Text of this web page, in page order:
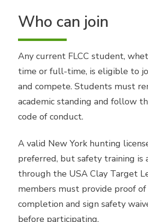
Who can join
Any current FLCC student,
time or full-time, is eligible to
and compete. Students must
academic standing and follow
code of conduct.
A valid New York hunting
preferred, but safety training is
through the USA Clay Target
members must provide proof
completion and sign safety
before participating.